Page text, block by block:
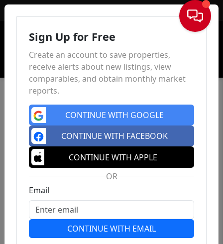
Sign In
Sign Up for Free
Create an account to save properties,
receive alerts about new listings, view
comparables, and obtain monthly market
reports.
CONTINUE WITH GOOGLE
CONTINUE WITH FACEBOOK
CONTINUE WITH APPLE
OR
Email
CONTINUE WITH EMAIL